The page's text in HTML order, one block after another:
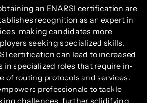
an ENARSI certification are
recognition as an expert in
making candidates more
seeking specialized skills.
certification can lead to increased
in specialized roles that require in-
of routing protocols and services.
professionals to tackle
challenges, further solidifying